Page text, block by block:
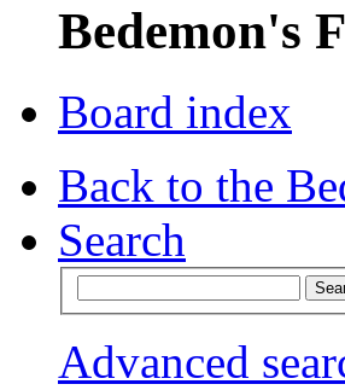
Bedemon's
Board index
Back to the
Search
Advanced